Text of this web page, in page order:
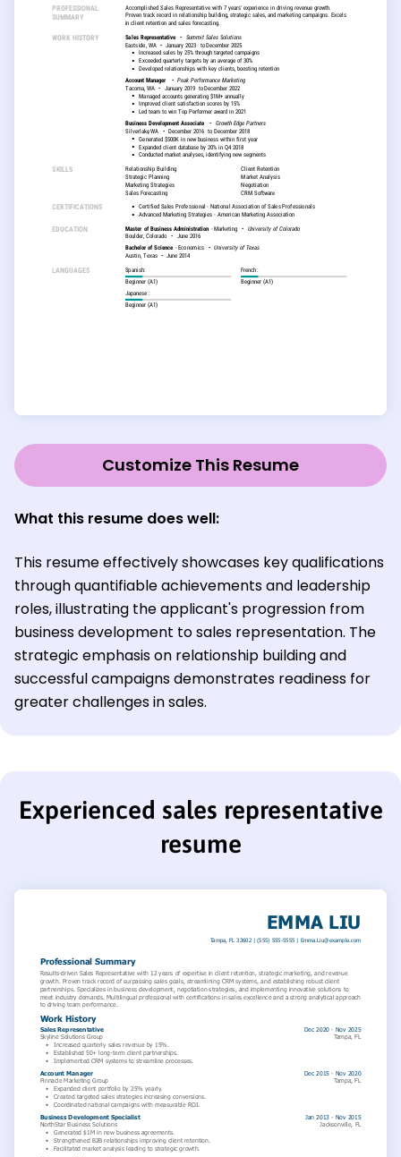
Customize This Resume
What this resume does well:
This resume effectively showcases key qualifications
through quantifiable achievements and leadership
roles, illustrating the applicant's progression from
business development to sales representation. The
strategic emphasis on relationship building and
successful campaigns demonstrates readiness for
greater challenges in sales.
Experienced sales representative
resume